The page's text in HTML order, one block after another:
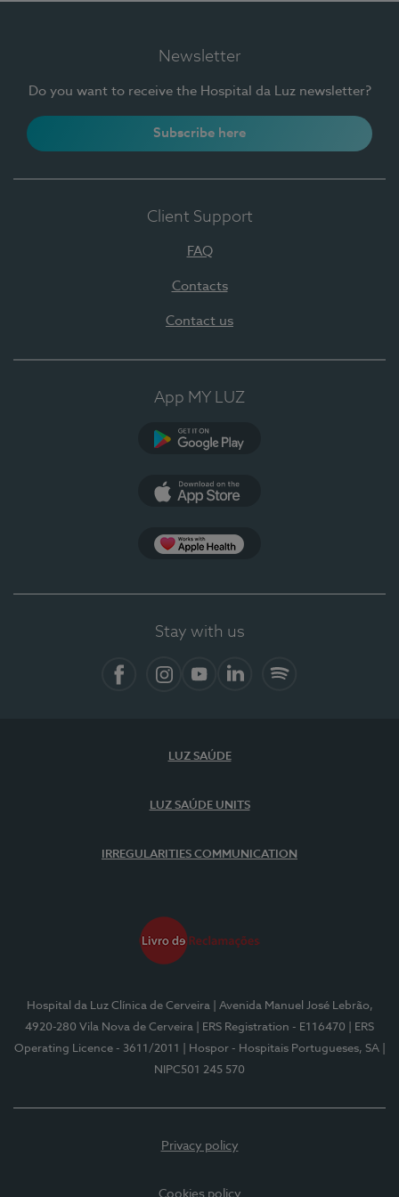
Newsletter
Do you want to receive the Hospital da Luz newsletter?
Subscribe here
Client Support
FAQ
Contacts
Contact us
App MY LUZ
Stay with us
LUZ SAÚDE
LUZ SAÚDE UNITS
IRREGULARITIES COMMUNICATION
Hospital da Luz Clínica de Cerveira
| Avenida Manuel José Lebrão,
4920-280 Vila Nova de Cerveira
| ERS Registration - E116470
| ERS
Operating Licence - 3611/2011
| Hospor - Hospitais Portugueses, SA
NIPC501 245 570
Privacy policy
Cookies policy